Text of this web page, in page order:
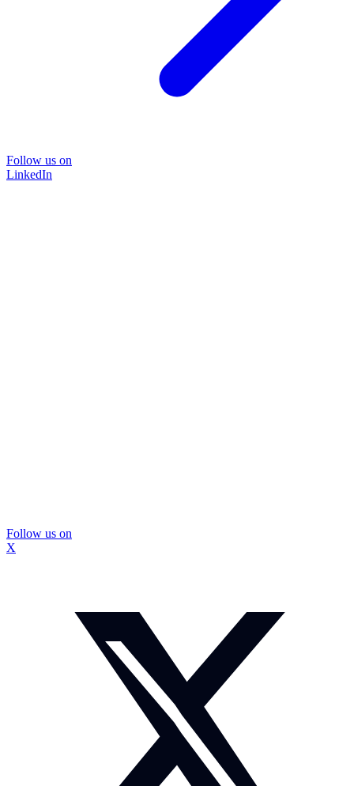
Follow us on
LinkedIn
Follow us on
X